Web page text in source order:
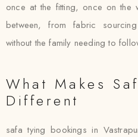
once at the fitting, once on the
between, from fabric
without the family needing to
What Makes
Different
safa tying bookings in